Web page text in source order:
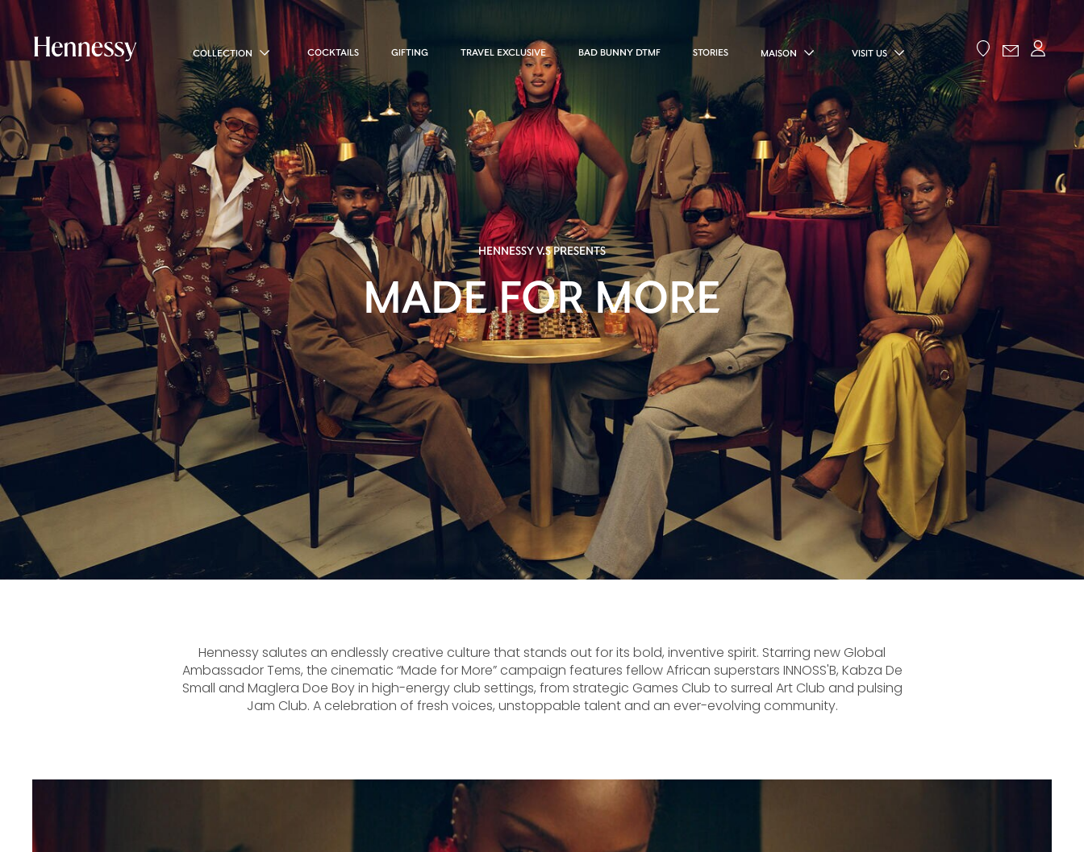
COLLECTION COCKTAILS GIFTING TRAVEL EXCLUSIVE BAD BUNNY DTMF STORIES MAISON VISIT US
HENNESSY V.S PRESENTS
MADE FOR MORE
Hennessy salutes an endlessly creative culture that stands out for its bold, inventive spirit. Starring new Global
Ambassador Tems, the cinematic “Made for More” campaign features fellow African superstars INNOSS'B, Kabza De
Small and Maglera Doe Boy in high-energy club settings, from strategic Games Club to surreal Art Club and pulsing
Jam Club. A celebration of fresh voices, unstoppable talent and an ever-evolving community.